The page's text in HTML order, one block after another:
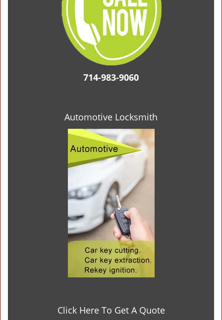
714-983-9060
Automotive Locksmith
Click Here To Get A Quote